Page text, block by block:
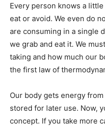
Every person knows a
eat or avoid. We even do
are consuming in a single
we grab and eat it. We
taking and how much our
the first law of
Our body gets energy
stored for later use. Now,
concept. If you take more